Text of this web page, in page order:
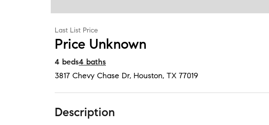
Last List Price
Price Unknown
4 beds4 baths
3817 Chevy Chase Dr, Houston, TX 77019
Description